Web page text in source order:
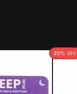
20% OFF